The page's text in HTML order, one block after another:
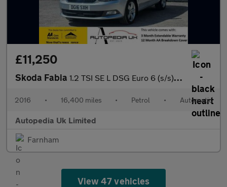
£11,250
Skoda Fabia 1.2 TSI SE L DSG Euro 6 (s/s) 5dr
2016 • 16,400 miles • Petrol • Automatic
Autopedia Uk Limited
Farnham
View 47 vehicles